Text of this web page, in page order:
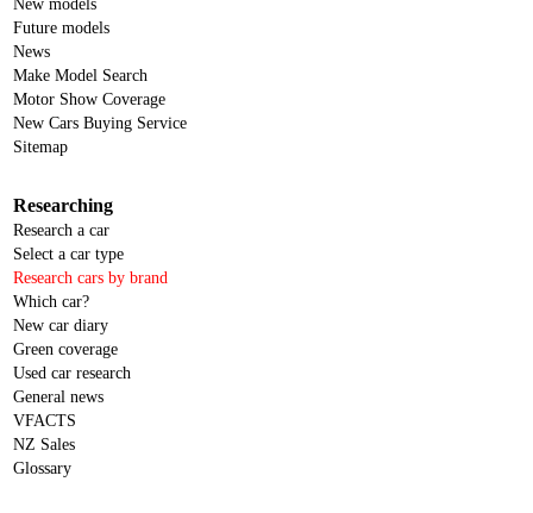
New models
Future models
News
Make Model Search
Motor Show Coverage
New Cars Buying Service
Sitemap
Researching
Research a car
Select a car type
Research cars by brand
Which car?
New car diary
Green coverage
Used car research
General news
VFACTS
NZ Sales
Glossary